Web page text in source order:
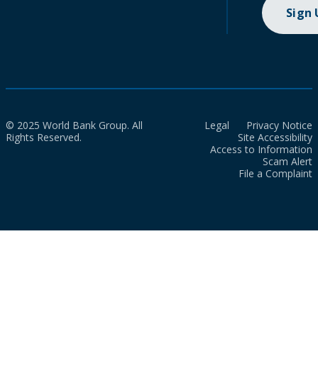
Sign
© 2025 World Bank Group. All
Rights Reserved.
Legal
Privacy Notice
Site Accessibility
Access to Information
Scam Alert
File a Complaint